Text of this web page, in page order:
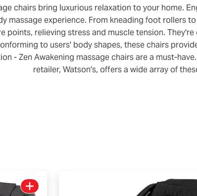
chairs bring luxurious relaxation to your home.
massage experience. From kneading foot rollers
points, relieving stress and muscle tension.
to users' body shapes, these chairs
- Zen Awakening massage chairs are a must-
retailer, Watson's, offers a wide array of